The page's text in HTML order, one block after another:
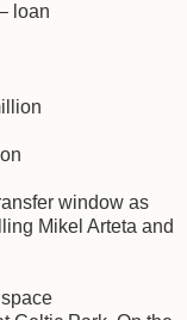
loan
window as
Mikel Arteta and